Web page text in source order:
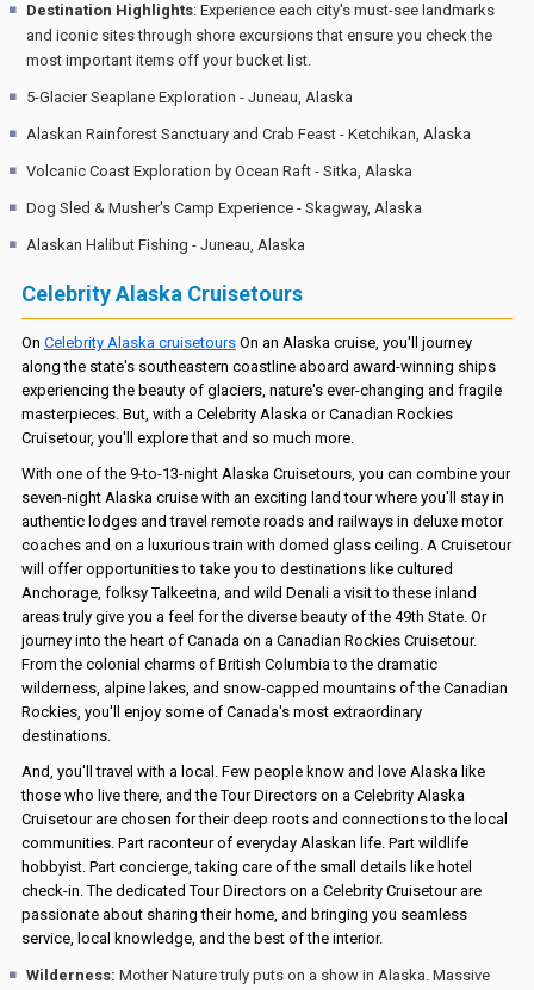
Destination Highlights: Experience each city's must-see landmarks
and iconic sites through shore excursions that ensure you check the
most important items off your bucket list.
5-Glacier Seaplane Exploration - Juneau, Alaska
Alaskan Rainforest Sanctuary and Crab Feast - Ketchikan, Alaska
Volcanic Coast Exploration by Ocean Raft - Sitka, Alaska
Dog Sled & Musher's Camp Experience - Skagway, Alaska
Alaskan Halibut Fishing - Juneau, Alaska
Celebrity Alaska Cruisetours
On Celebrity Alaska cruisetoursOn an Alaska cruise, you'll journey
along the state's southeastern coastline aboard award-winning ships
experiencing the beauty of glaciers, nature's ever-changing and fragile
masterpieces. But, with a Celebrity Alaska or Canadian Rockies
Cruisetour, you'll explore that and so much more.
With one of the 9-to-13-night Alaska Cruisetours, you can combine your
seven-night Alaska cruise with an exciting land tour where you'll stay in
authentic lodges and travel remote roads and railways in deluxe motor
coaches and on a luxurious train with domed glass ceiling. A Cruisetour
will offer opportunities to take you to destinations like cultured
Anchorage, folksy Talkeetna, and wild Denali a visit to these inland
areas truly give you a feel for the diverse beauty of the 49th State. Or
journey into the heart of Canada on a Canadian Rockies Cruisetour.
From the colonial charms of British Columbia to the dramatic
wilderness, alpine lakes, and snow-capped mountains of the Canadian
Rockies, you'll enjoy some of Canada's most extraordinary
destinations.
And, you'll travel with a local. Few people know and love Alaska like
those who live there, and the Tour Directors on a Celebrity Alaska
Cruisetour are chosen for their deep roots and connections to the local
communities. Part raconteur of everyday Alaskan life. Part wildlife
hobbyist. Part concierge, taking care of the small details like hotel
check-in. The dedicated Tour Directors on a Celebrity Cruisetour are
passionate about sharing their home, and bringing you seamless
service, local knowledge, and the best of the interior.
Wilderness: Mother Nature truly puts on a show in Alaska. Massive